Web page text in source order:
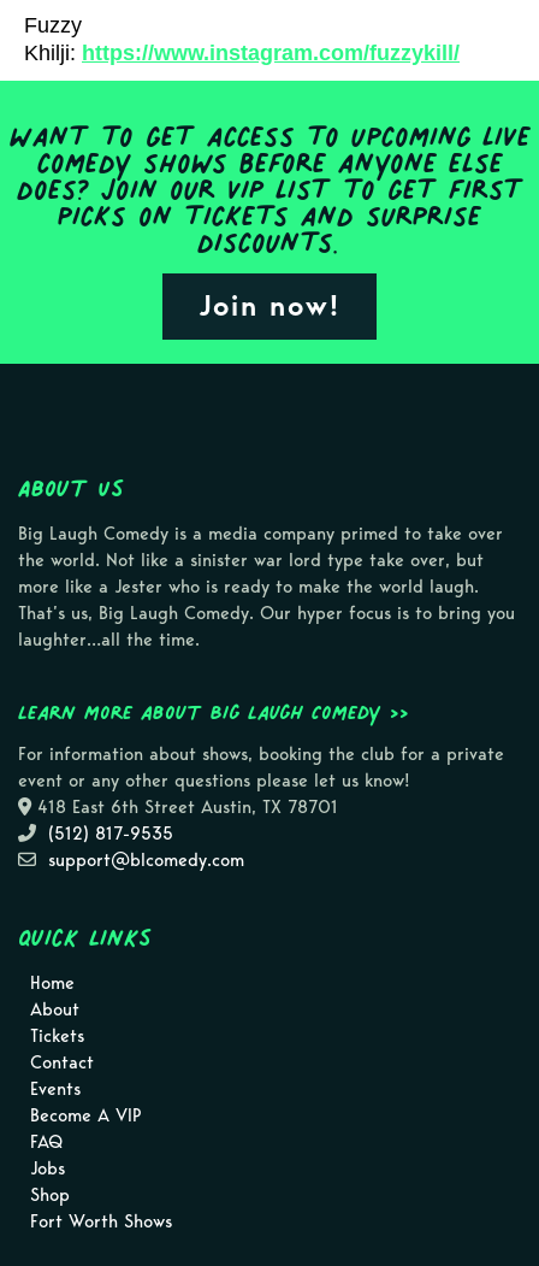
Fuzzy
Khilji: https://www.instagram.com/fuzzykill/
Want to get access to upcoming live
comedy shows before anyone else
does? Join our VIP list to get first
picks on tickets and surprise
discounts.
Join now!
About Us
Big Laugh Comedy is a media company primed to take over
the world. Not like a sinister war lord type take over, but
more like a Jester who is ready to make the world laugh.
That’s us, Big Laugh Comedy. Our hyper focus is to bring you
laughter…all the time.
Learn more about Big Laugh Comedy >>
For information about shows, booking the club for a private
event or any other questions please let us know!
418 East 6th Street Austin, TX 78701
(512) 817-9535
support@blcomedy.com
Quick Links
Home
About
Tickets
Contact
Events
Become A VIP
FAQ
Jobs
Shop
Fort Worth Shows